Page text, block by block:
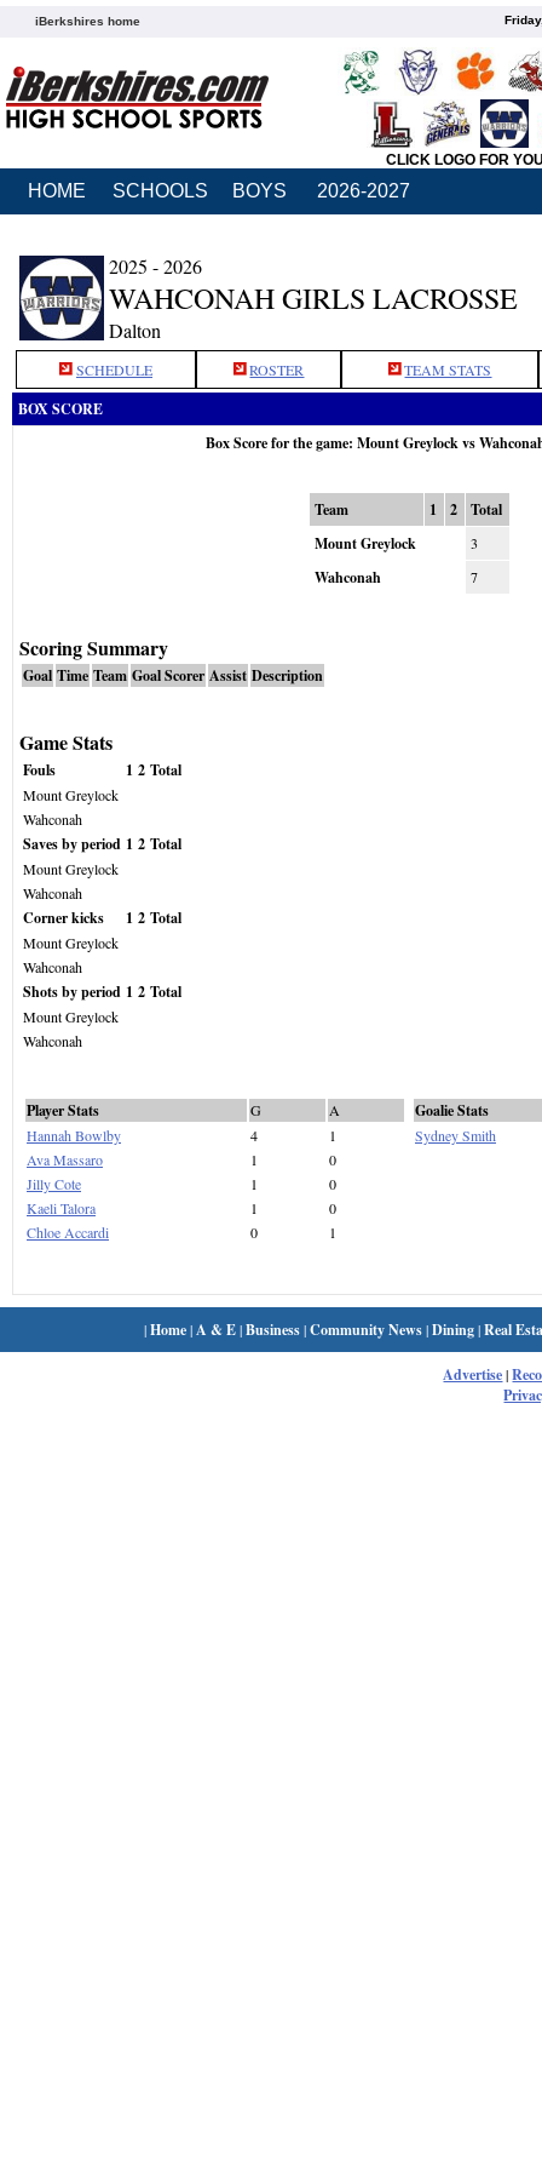
iBerkshires home
CLICK LOGO FOR
HOME SCHOOLS BOYS 2026-2027
2025 - 2026
WAHCONAH GIRLS LACROSSE
Dalton
SCHEDULE ROSTER TEAM STATS
BOX SCORE
Box Score for the game: Mount Greylock vs
Team 1 2
Total
Mount Greylock
3
Wahconah 7
Scoring Summary
Goal Time Team Goal Scorer Assist Description
Game Stats
Fouls 1 2 Total
Mount Greylock
Wahconah
Saves by period 1 2 Total
Mount Greylock
Wahconah
Corner kicks 1 2 Total
Mount Greylock
Wahconah
Shots by period 1 2 Total
Mount Greylock
Wahconah
Player Stats G
A
Hannah Bowlby
4
1
Ava Massaro
1
0
Jilly Cote
1
0
Kaeli Talora
1
0
Chloe Accardi
0 1
Goalie Stats
Sydney Smith
|Home| A & E|Business|Community News|Dining|Real
Advertise|